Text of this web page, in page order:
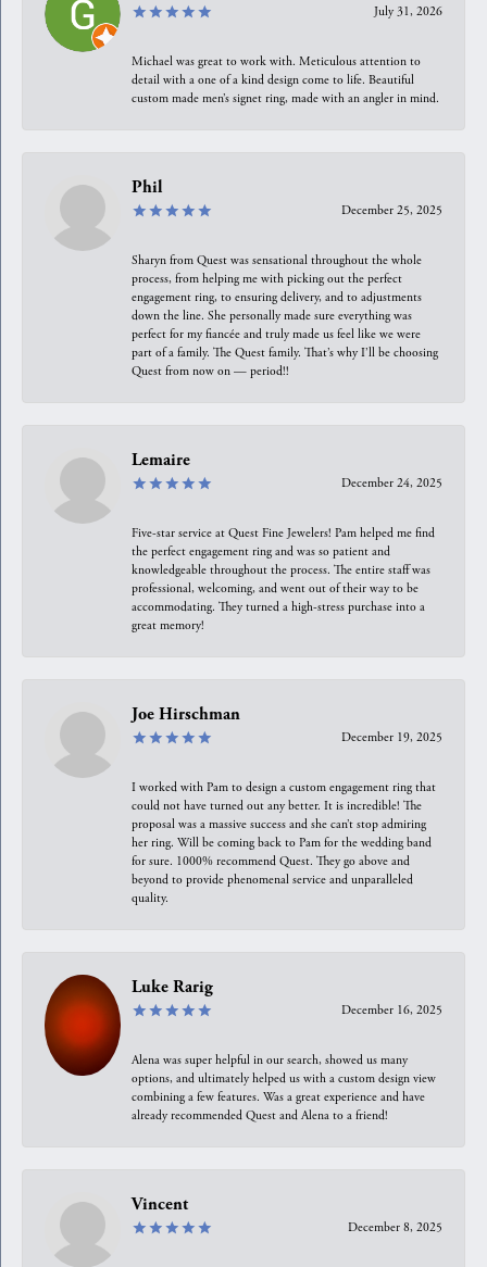
July 31, 2026
Michael was great to work with. Meticulous attention to
detail with a one of a kind design come to life. Beautiful
custom made men’s signet ring, made with an angler in mind.
Phil
December 25, 2025
Sharyn from Quest was sensational throughout the whole
process, from helping me with picking out the perfect
engagement ring, to ensuring delivery, and to adjustments
down the line. She personally made sure everything was
perfect for my fiancée and truly made us feel like we were
part of a family. The Quest family. That’s why I’ll be choosing
Quest from now on — period!!
Lemaire
December 24, 2025
Five-star service at Quest Fine Jewelers! Pam helped me find
the perfect engagement ring and was so patient and
knowledgeable throughout the process. The entire staff was
professional, welcoming, and went out of their way to be
accommodating. They turned a high-stress purchase into a
great memory!
Joe Hirschman
December 19, 2025
I worked with Pam to design a custom engagement ring that
could not have turned out any better. It is incredible! The
proposal was a massive success and she can’t stop admiring
her ring. Will be coming back to Pam for the wedding band
for sure. 1000% recommend Quest. They go above and
beyond to provide phenomenal service and unparalleled
quality.
Luke Rarig
December 16, 2025
Alena was super helpful in our search, showed us many
options, and ultimately helped us with a custom design view
combining a few features. Was a great experience and have
already recommended Quest and Alena to a friend!
Vincent
December 8, 2025